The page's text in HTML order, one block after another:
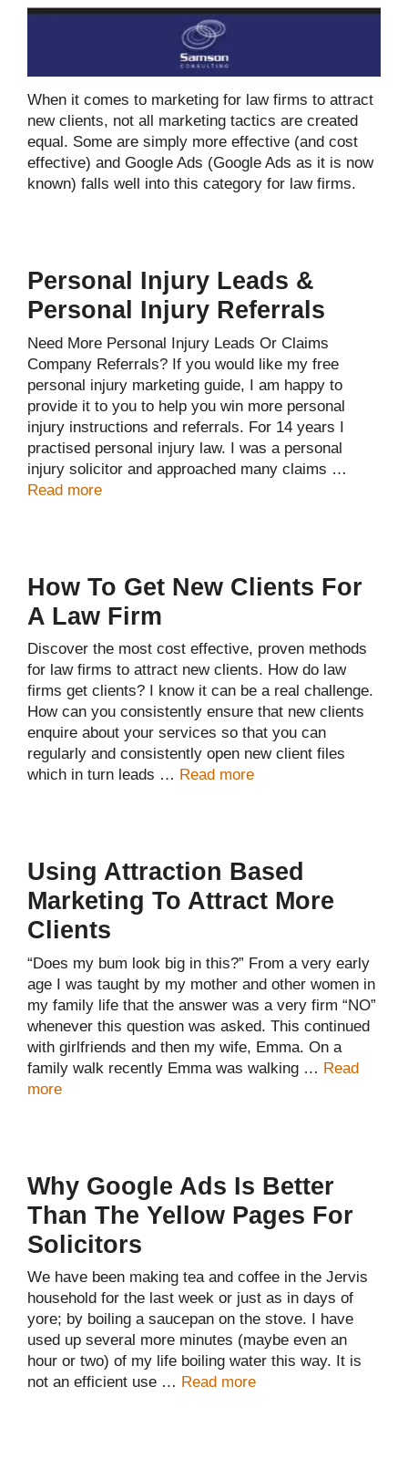
When it comes to marketing for law firms to attract
new clients, not all marketing tactics are created
equal. Some are simply more effective (and cost
effective) and Google Ads (Google Ads as it is now
known) falls well into this category for law firms.
Personal Injury Leads &
Personal Injury Referrals
Need More Personal Injury Leads Or Claims
Company Referrals? If you would like my free
personal injury marketing guide, I am happy to
provide it to you to help you win more personal
injury instructions and referrals. For 14 years I
practised personal injury law. I was a personal
injury solicitor and approached many claims …
Read more
How To Get New Clients For
A Law Firm
Discover the most cost effective, proven methods
for law firms to attract new clients. How do law
firms get clients? I know it can be a real challenge.
How can you consistently ensure that new clients
enquire about your services so that you can
regularly and consistently open new client files
which in turn leads … Read more
Using Attraction Based
Marketing To Attract More
Clients
“Does my bum look big in this?” From a very early
age I was taught by my mother and other women in
my family life that the answer was a very firm “NO”
whenever this question was asked. This continued
with girlfriends and then my wife, Emma. On a
family walk recently Emma was walking … Read
more
Why Google Ads Is Better
Than The Yellow Pages For
Solicitors
We have been making tea and coffee in the Jervis
household for the last week or just as in days of
yore; by boiling a saucepan on the stove. I have
used up several more minutes (maybe even an
hour or two) of my life boiling water this way. It is
not an efficient use … Read more